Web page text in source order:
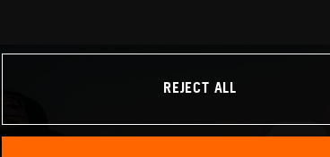
REJECT ALL